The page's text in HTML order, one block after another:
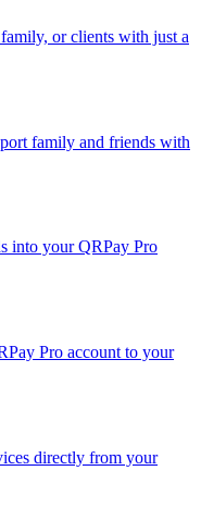
or clients with just a
family and friends with
into your QRPay Pro
Pro account to your
directly from your